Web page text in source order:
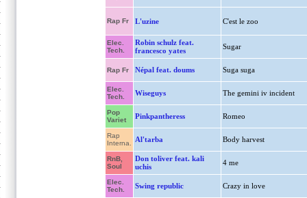
Rap Fr L'uzine C'est le zoo
Elec.
Tech.
Robin schulz feat.
francesco yates
Sugar
Rap Fr Népal feat. doums Suga suga
Elec.
Tech.
Wiseguys The gemini iv incident
Pop
Variet
Pinkpantheress Romeo
Rap
Interna.
Al'tarba Body harvest
RnB,
Soul
Don toliver feat. kali
uchis
4 me
Elec.
Tech.
Swing republic Crazy in love